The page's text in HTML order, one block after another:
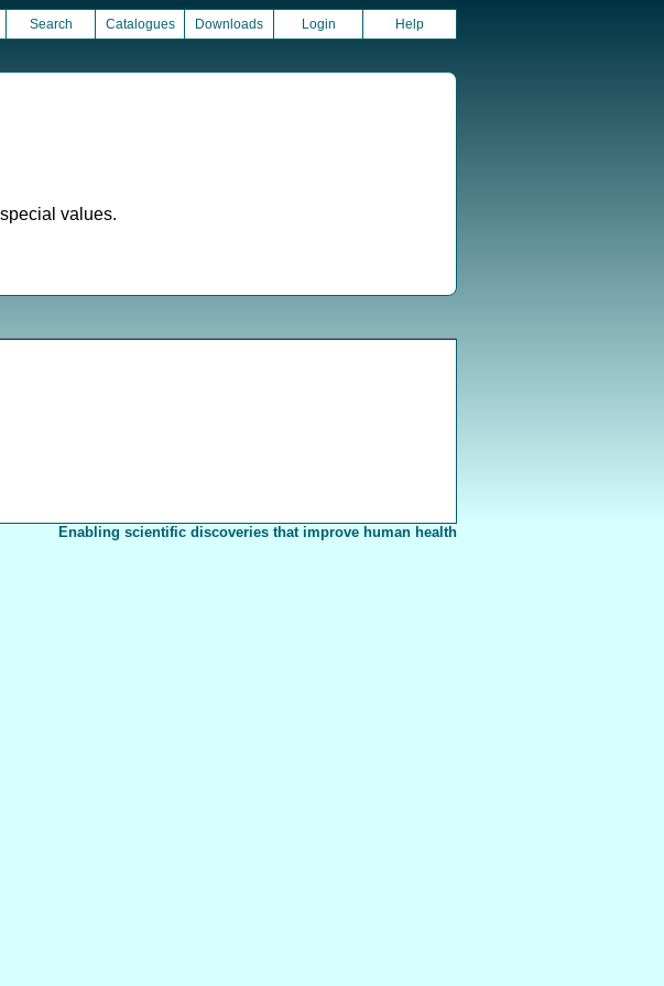
Search Catalogues Downloads Login Help
values.
Enabling scientific discoveries that improve human health